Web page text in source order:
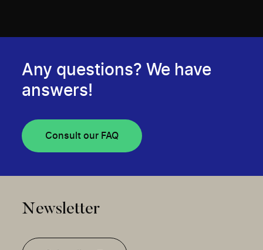
Any questions? We have
answers!
Consult our FAQ
Newsletter